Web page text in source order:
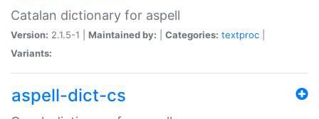
Catalan dictionary for aspell
Version: 2.1.5-1 | Maintained by: Categories: textproc
Variants:
aspell-dict-cs